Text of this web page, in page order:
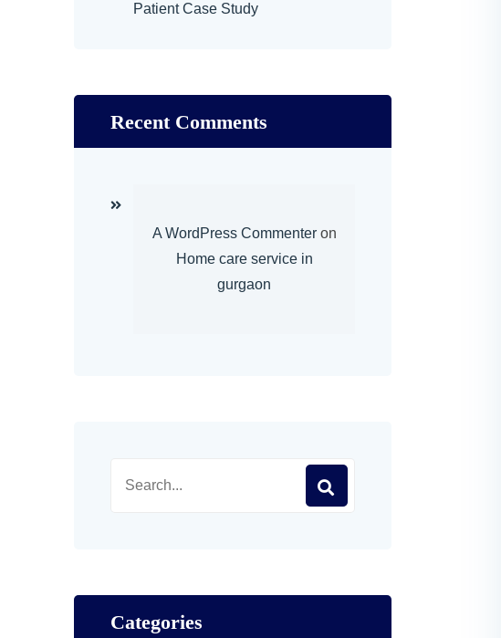
Patient Case Study
Recent Comments
A WordPress Commenteron
Home care service in
gurgaon
Categories